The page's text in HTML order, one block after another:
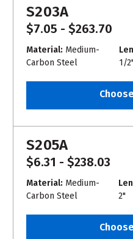
S203A
$7.05 - $263.70
Material: Medium-
Carbon Steel
1/2"
S205A
$6.31 - $238.03
Material: Medium-
Carbon Steel
2"